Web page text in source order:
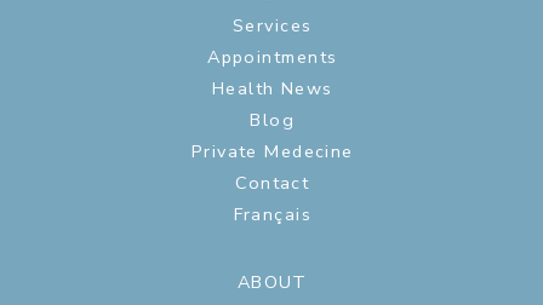
Services
Appointments
Health News
Blog
Private Medecine
Contact
Français
ABOUT